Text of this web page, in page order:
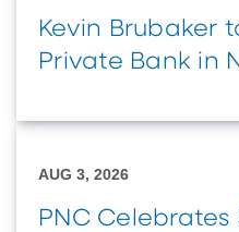
Kevin Brubaker
Private Bank in
AUG 3, 2026
PNC